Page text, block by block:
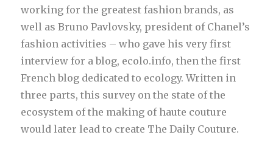
working for the greatest fashion brands, as
well as Bruno Pavlovsky, president of Chanel’s
fashion activities – who gave his very first
interview for a blog, ecolo.info, then the first
French blog dedicated to ecology. Written in
three parts, this survey on the state of the
ecosystem of the making of haute couture
would later lead to create The Daily Couture.